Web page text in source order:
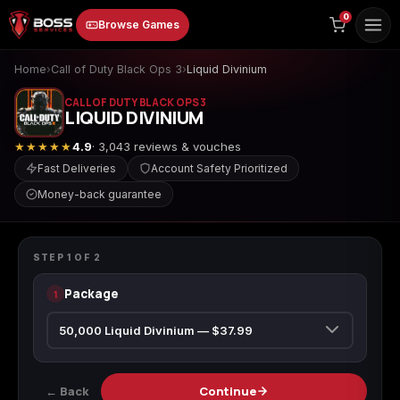
to
content
Browse Games
Animal Crossing:
Apex Legends
Modern Warfare
0
Home›Call of Duty Black Ops 3›Liquid Divinium
CALL OF DUTY BLACK OPS 3
LIQUID DIVINIUM
★★★★★4.9· 3,043 reviews & vouches
Fast Deliveries
Account Safety Prioritized
Money-back guarantee
Liquid Divinium
STEP 1 OF 2
1 Package
← Back Continue